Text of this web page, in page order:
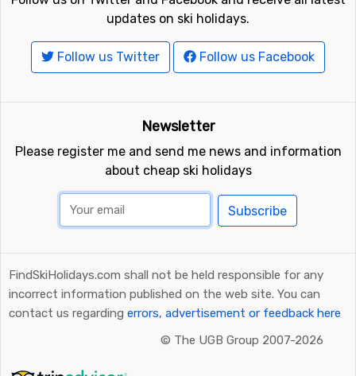
updates on ski holidays.
Follow us Twitter Follow us Facebook
Newsletter
Please register me and send me news and information
about cheap ski holidays
Subscribe
FindSkiHolidays.com shall not be held responsible for any
incorrect information published on the web site. You can
contact us regarding errors, advertisement or feedback here
© The UGB Group 2007-2026